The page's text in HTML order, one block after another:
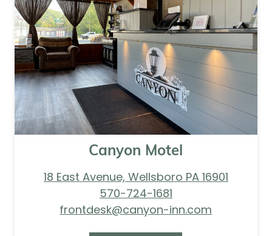
Canyon Motel
18 East Avenue, Wellsboro PA 16901
570-724-1681
frontdesk@canyon-inn.com